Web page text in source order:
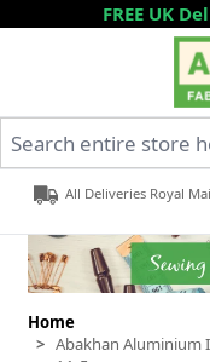
Skip to ContentFREE UK
All Deliveries Royal
Home
> Abakhan Aluminium